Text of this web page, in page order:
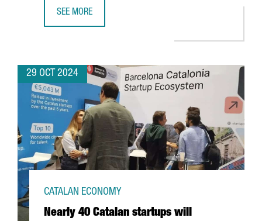
SEE MORE
29 OCT 2024
Nearly 40 Catalan startups will
CATALAN ECONOMY